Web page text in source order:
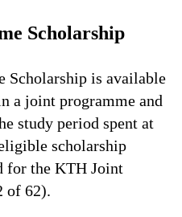
Scholarship
Scholarship is available
a joint programme and
study period spent at
scholarship
for the KTH Joint
of 62).